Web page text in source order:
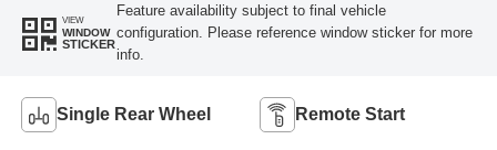
VIEW
WINDOW
STICKER
Feature availability subject to final vehicle
configuration. Please reference window sticker for more
info.
Single Rear Wheel Remote Start